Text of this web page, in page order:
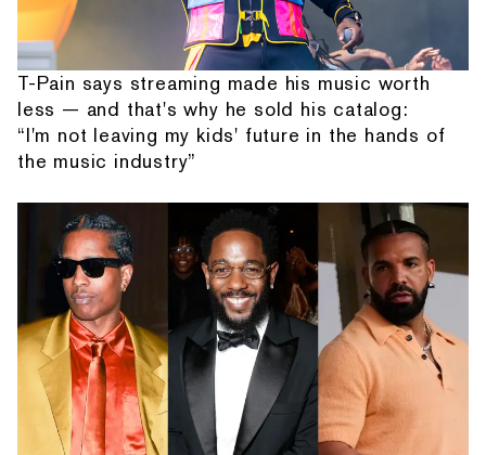
T-Pain says streaming made his music worth
less — and that's why he sold his catalog:
“I'm not leaving my kids' future in the hands of
the music industry”